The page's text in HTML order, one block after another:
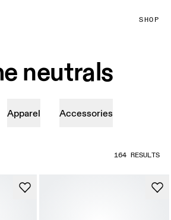
SHOP
neutrals
Apparel Accessories
164 RESULTS